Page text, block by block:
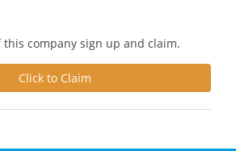
company sign up and claim.
Click to Claim